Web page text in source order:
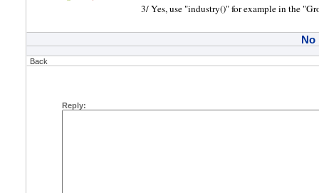
3/ Yes, use "industry()" for example in the
No
Back
Reply: